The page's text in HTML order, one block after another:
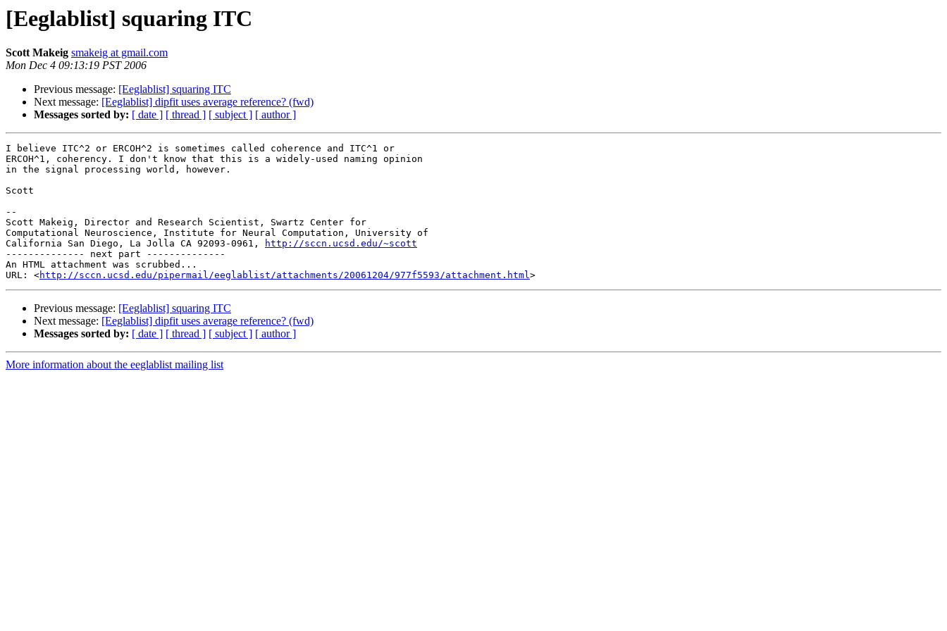
[Eeglablist] squaring ITC
Scott Makeig smakeig at gmail.com
Mon Dec 4 09:13:19 PST 2006
Previous message: [Eeglablist] squaring ITC
Next message: [Eeglablist] dipfit uses average reference? (fwd)
Messages sorted by: [ date ] [ thread ] [ subject ] [ author ]
I believe ITC^2 or ERCOH^2 is sometimes called coherence and ITC^1 or
ERCOH^1, coherency. I don't know that this is a widely-used naming opinion
in the signal processing world, however.
Scott
--
Scott Makeig, Director and Research Scientist, Swartz Center for
Computational Neuroscience, Institute for Neural Computation, University of
California San Diego, La Jolla CA 92093-0961,
http://sccn.ucsd.edu/~scott
-------------- next part --------------
An HTML attachment was scrubbed...
URL: <http://sccn.ucsd.edu/pipermail/eeglablist/attachments/20061204/977f5593/attachment.html
Previous message: [Eeglablist] squaring ITC
Next message: [Eeglablist] dipfit uses average reference? (fwd)
Messages sorted by: [ date ] [ thread ] [ subject ] [ author ]
More information about the eeglablist mailing list